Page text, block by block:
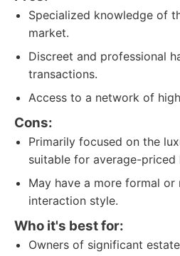
Specialized knowledge of
market.
Discreet and professional
transactions.
Access to a network of
Cons:
Primarily focused on the
suitable for average-priced
May have a more formal or
interaction style.
Who it's best for:
Owners of significant